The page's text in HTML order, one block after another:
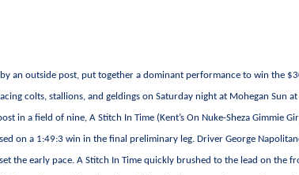
an outside post, put together a dominant performance to win the
colts, stallions, and geldings on Saturday night at Mohegan Sun
in a field of nine, A Stitch In Time (Kent’s On Nuke-Sheza Gimmie
on a 1:49:3 win in the final preliminary leg. Driver George
the early pace. A Stitch In Time quickly brushed to the lead on the